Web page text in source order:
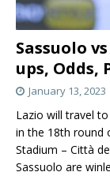
Sassuolo
ups, Odds,
January 13, 2023
Lazio will travel
in the 18th round
Stadium – Città
Sassuolo are